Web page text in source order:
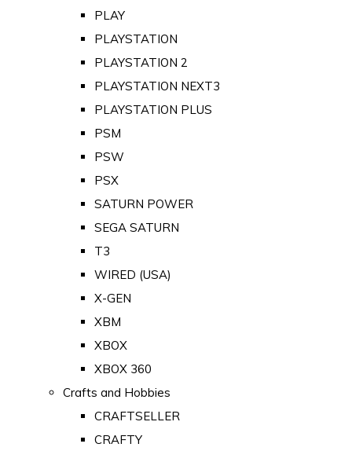
PLAY
PLAYSTATION
PLAYSTATION 2
PLAYSTATION NEXT3
PLAYSTATION PLUS
PSM
PSW
PSX
SATURN POWER
SEGA SATURN
T3
WIRED (USA)
X-GEN
XBM
XBOX
XBOX 360
Crafts and Hobbies
CRAFTSELLER
CRAFTY